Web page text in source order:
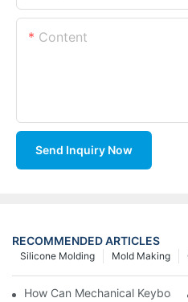
Content
Send Inquiry Now
RECOMMENDED ARTICLES
Mold Making
Silicone Molding
How Can Mechanical